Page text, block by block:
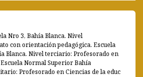
Nro 3, Bahía Blanca. Nivel
con orientación pedagógica. Escuela
Blanca. Nivel terciario: Profesorado en
Normal Superior Bahía
Profesorado en Ciencias de la educ